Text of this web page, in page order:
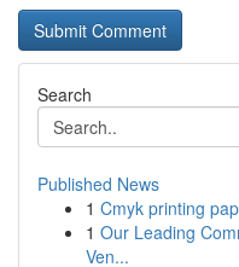
Search
Published News
1 Cmyk printing
1 Our Leading
Ven...